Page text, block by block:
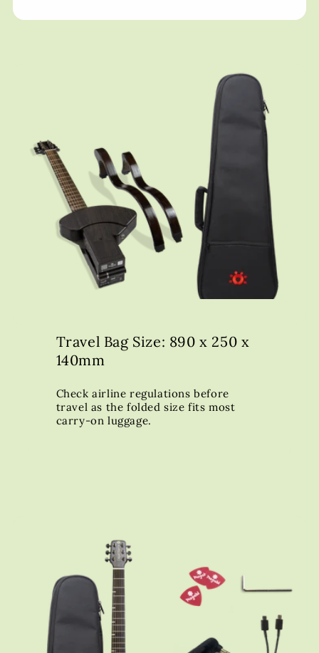
Travel Bag Size: 890 x 250 x
140mm
Check airline regulations before
travel as the folded size fits most
carry-on luggage.